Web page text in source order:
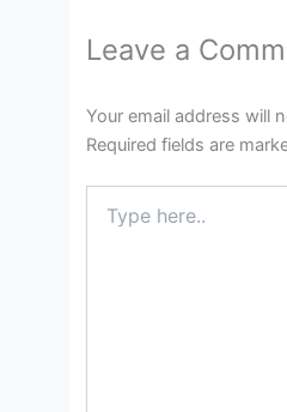
Leave a
Your email address will
Required fields are
here..